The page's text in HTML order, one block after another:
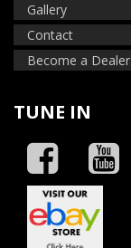
Gallery
Contact
Become a Dealer
TUNE IN